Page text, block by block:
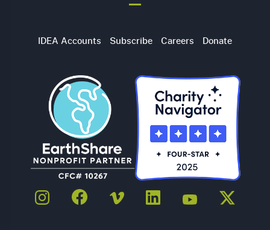
Utility
IDEA Accounts Subscribe Careers Donate